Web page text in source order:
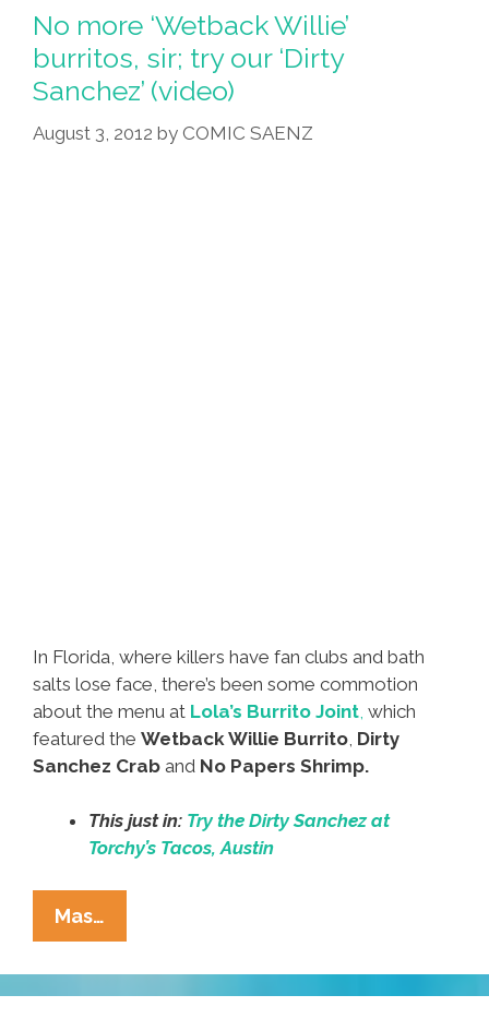
Mayan
Survival
Tips,
Latino
Outreach
No more ‘Wetback Willie’
burritos, sir; try our ‘Dirty
Sanchez’ (video)
August 3, 2012 by COMIC SAENZ
In Florida, where killers have fan clubs and bath
salts lose face, there’s been some commotion
about the menu at Lola’s Burrito Joint which
featured the Wetback Willie Burrito Dirty
Sanchez Crab and No Papers Shrimp.
This just in: Try the Dirty Sanchez at
Torchy’s Tacos, Austin
Mas…
More
‘Wetback
Willie’